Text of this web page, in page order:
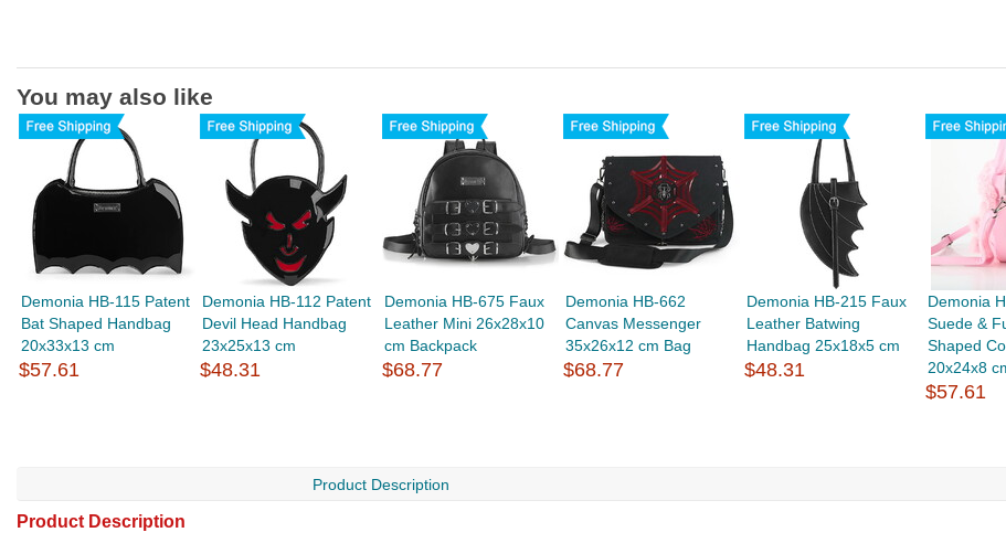
You may also like
Demonia HB-115 Patent
Bat Shaped Handbag
20x33x13 cm
$57.61
Demonia HB-112 Patent
Devil Head Handbag
23x25x13 cm
$48.31
Demonia HB-675 Faux
Leather Mini 26x28x10
cm Backpack
$68.77
Demonia HB-662
Canvas Messenger
35x26x12 cm Bag
$68.77
Demonia HB-215 Faux
Leather Batwing
Handbag 25x18x5 cm
$48.31
Demonia
Suede &
Shaped
20x24x8
$57.61
Product Description
Product Description